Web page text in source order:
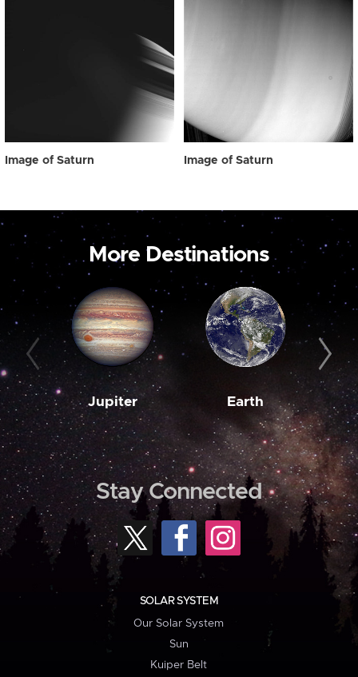
Image of Saturn Image of Saturn
More Destinations
Jupiter Earth
Stay Connected
SOLAR SYSTEM
Our Solar System
Sun
Kuiper Belt